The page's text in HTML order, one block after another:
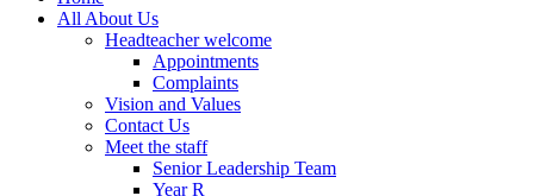
All About Us
Headteacher welcome
Appointments
Complaints
Vision and Values
Contact Us
Meet the staff
Senior Leadership Team
Year R